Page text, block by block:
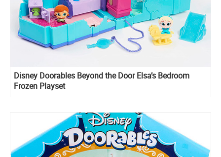
Disney Doorables Beyond the Door Elsa’s Bedroom
Frozen Playset